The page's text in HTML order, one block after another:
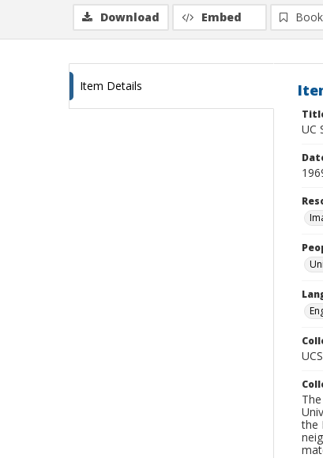
Download Embed
Item Details
UC
the